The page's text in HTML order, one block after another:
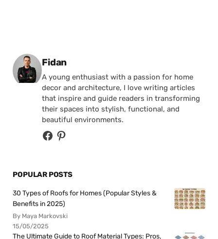
Posted by
Fidan
A young enthusiast with a passion for home
decor and architecture, I love writing articles
that inspire and guide readers in transforming
their spaces into stylish, functional, and
beautiful environments.
POPULAR POSTS
30 Types of Roofs for Homes (Popular Styles &
Benefits in 2025)
By Maya Markovski
15/05/2025
The Ultimate Guide to Roof Material Types: Pros,